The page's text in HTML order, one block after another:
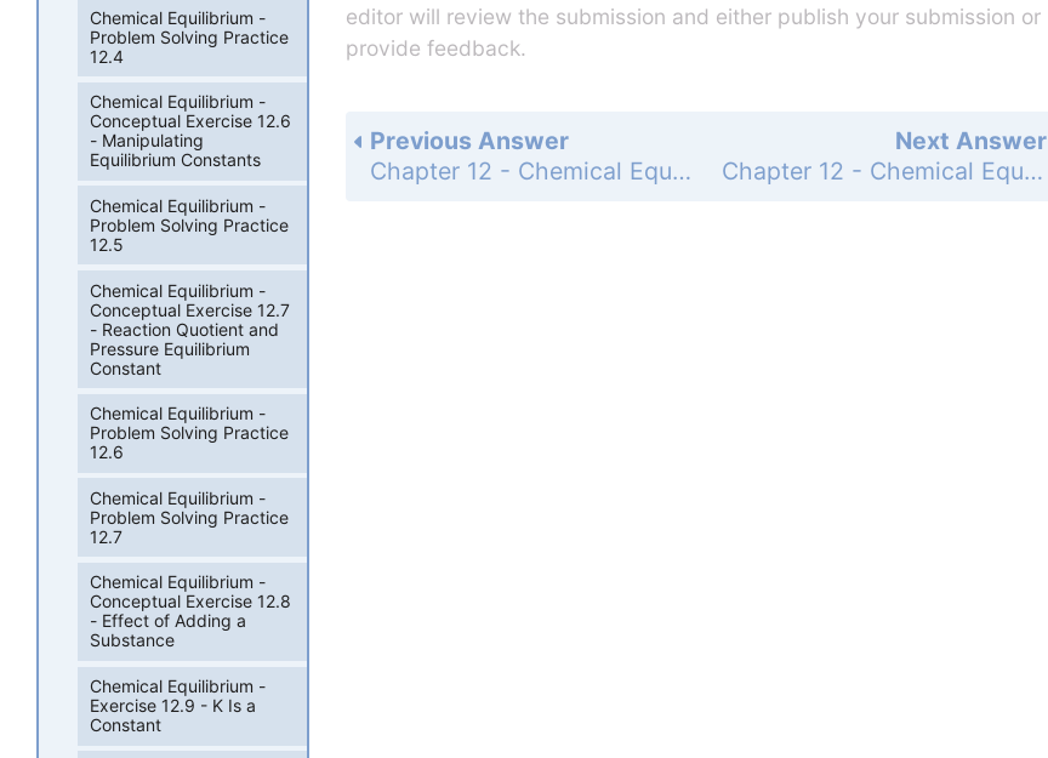
editor will review the submission and either publish your submission or
provide feedback.
Next Answer
Chapter 12 - Chemical Equilibrium - Questions for Review and Thought - Topical Questions - Page 563e: 65d
Previous Answer
Chapter 12 - Chemical Equilibrium - Questions for Review and Thought - Topical Questions - Page 563e: 65b
Chemical Equilibrium -
Problem Solving Practice
12.4
Chemical Equilibrium -
Conceptual Exercise 12.6
- Manipulating
Equilibrium Constants
Chemical Equilibrium -
Problem Solving Practice
12.5
Chemical Equilibrium -
Conceptual Exercise 12.7
- Reaction Quotient and
Pressure Equilibrium
Constant
Chemical Equilibrium -
Problem Solving Practice
12.6
Chemical Equilibrium -
Problem Solving Practice
12.7
Chemical Equilibrium -
Conceptual Exercise 12.8
- Effect of Adding a
Substance
Chemical Equilibrium -
Exercise 12.9 - K Is a
Constant